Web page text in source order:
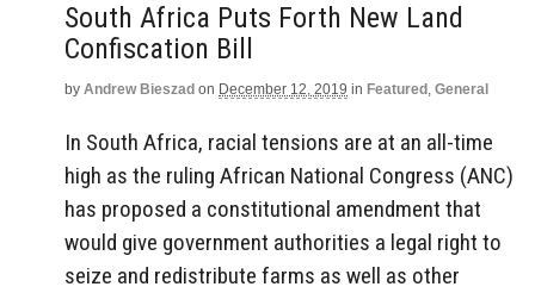
South Africa Puts Forth New Land
Confiscation Bill
by Andrew Bieszad on December 12, 2019 in Featured , General
In South Africa, racial tensions are at an all-time
high as the ruling African National Congress (ANC)
has proposed a constitutional amendment that
would give government authorities a legal right to
seize and redistribute farms as well as other